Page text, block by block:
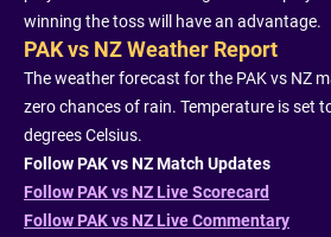
winning the toss will have an advantage.
PAK vs NZ Weather Report
The weather forecast for the PAK vs NZ
zero chances of rain. Temperature is set
degrees Celsius.
Follow PAK vs NZ Match Updates
Follow PAK vs NZ Live Scorecard
Follow PAK vs NZ Live Commentary